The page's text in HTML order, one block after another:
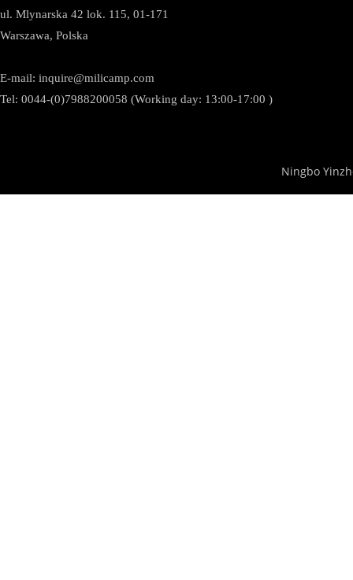
ul. Mlynarska 42 lok. 115, 01-171
Warszawa, Polska
E-mail: inquire@milicamp.com
Tel: 0044-(0)7988200058 (Working day: 13:00-17:00 )
Ningbo